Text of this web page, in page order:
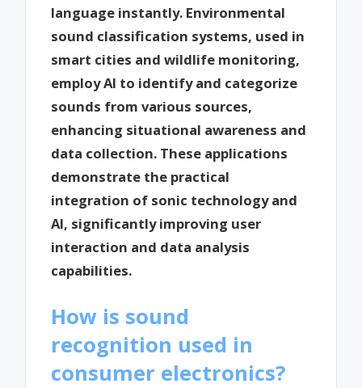
language instantly. Environmental
sound classification systems, used in
smart cities and wildlife monitoring,
employ AI to identify and categorize
sounds from various sources,
enhancing situational awareness and
data collection. These applications
demonstrate the practical
integration of sonic technology and
AI, significantly improving user
interaction and data analysis
capabilities.
How is sound
recognition used in
consumer electronics?